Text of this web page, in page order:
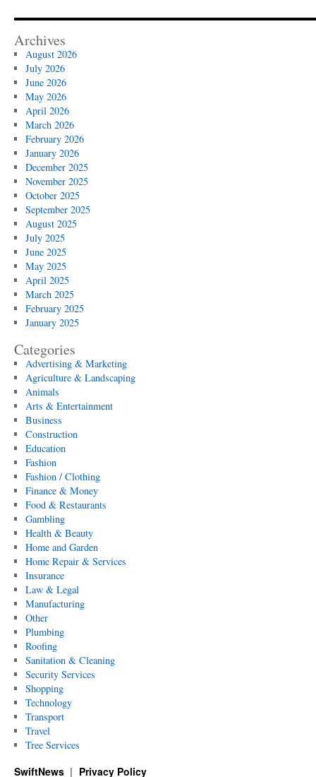
Archives
August 2026
July 2026
June 2026
May 2026
April 2026
March 2026
February 2026
January 2026
December 2025
November 2025
October 2025
September 2025
August 2025
July 2025
June 2025
May 2025
April 2025
March 2025
February 2025
January 2025
Categories
Advertising & Marketing
Agriculture & Landscaping
Animals
Arts & Entertainment
Business
Construction
Education
Fashion
Fashion / Clothing
Finance & Money
Food & Restaurants
Gambling
Health & Beauty
Home and Garden
Home Repair & Services
Insurance
Law & Legal
Manufacturing
Other
Plumbing
Roofing
Sanitation & Cleaning
Security Services
Shopping
Technology
Transport
Travel
Tree Services
SwiftNews Privacy Policy